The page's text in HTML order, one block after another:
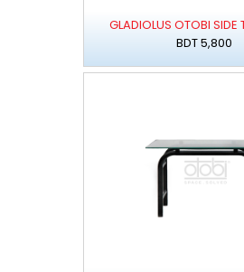
GLADIOLUS OTOBI SIDE
BDT 5,800